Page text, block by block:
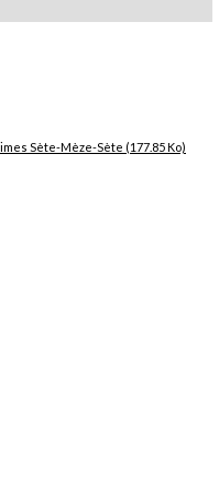
Sète-Mèze-Sète (177.85 Ko)